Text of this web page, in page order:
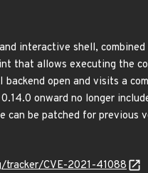
interactive shell,
that allows executing the
open and visits a
onward no longer
can be patched for
tracker/CVE-2021-41088